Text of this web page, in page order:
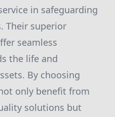
in safeguarding
Their superior
seamless
the life and
By choosing
only benefit from
solutions but